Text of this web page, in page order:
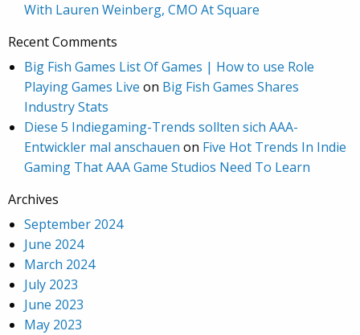
With Lauren Weinberg, CMO At Square
Recent Comments
Big Fish Games List Of Games | How to use Role
Playing Games Live on Big Fish Games Shares
Industry Stats
Diese 5 Indiegaming-Trends sollten sich AAA-
Entwickler mal anschauen on Five Hot Trends In Indie
Gaming That AAA Game Studios Need To Learn
Archives
September 2024
June 2024
March 2024
July 2023
June 2023
May 2023